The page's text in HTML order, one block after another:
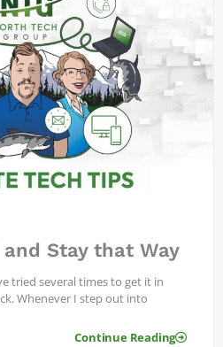
Stay that Way
tried several times to get it in
Whenever I step out into
Continue Reading